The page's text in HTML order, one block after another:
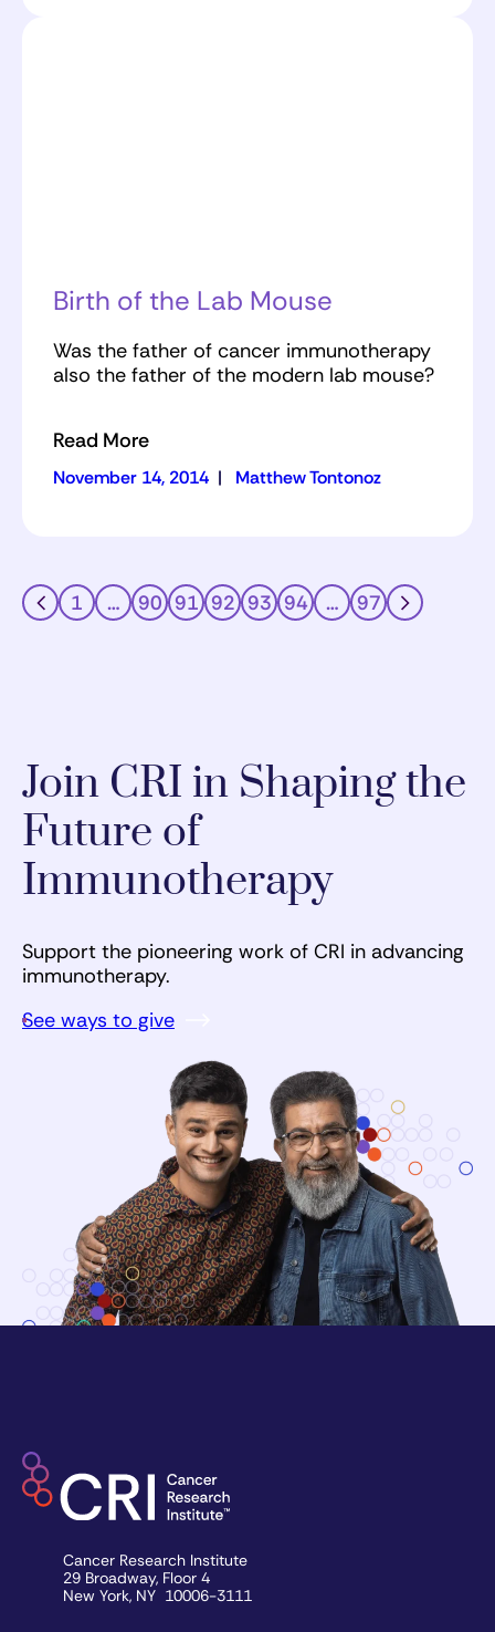
Birth of the Lab Mouse
Was the father of cancer immunotherapy
also the father of the modern lab mouse?
Read More
November 14, 2014 | Matthew Tontonoz
1 … 90 91 92 93 94 … 97
Join CRI in Shaping the
Future of
Immunotherapy
Support the pioneering work of CRI in advancing
immunotherapy.
See ways to give
Cancer Research Institute
29 Broadway, Floor 4
New York, NY 10006-3111